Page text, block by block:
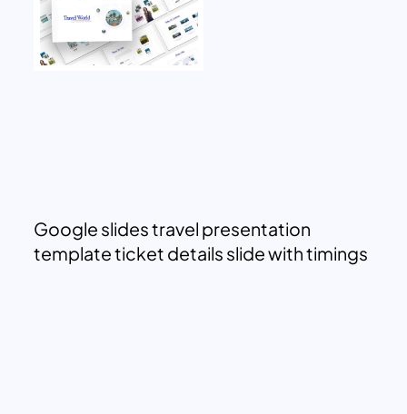
Google slides travel presentation
template ticket details slide with timings